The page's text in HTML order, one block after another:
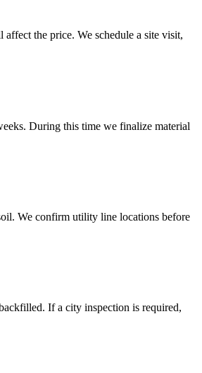
the price. We schedule a site visit,
During this time we finalize material
We confirm utility line locations before
If a city inspection is required,